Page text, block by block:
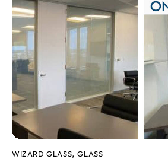
WIZARD GLASS,GLASS